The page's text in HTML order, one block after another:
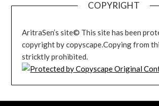
COPYRIGHT
AritraSen’s site© This site has been
copyright by copyscape.Copying from
stricktly prohibited.